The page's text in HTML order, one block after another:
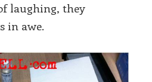
laughing, they
in awe.